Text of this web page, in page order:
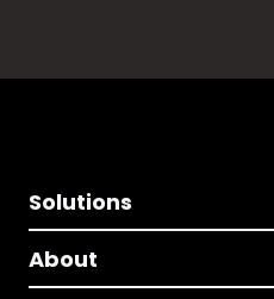
Solutions
About